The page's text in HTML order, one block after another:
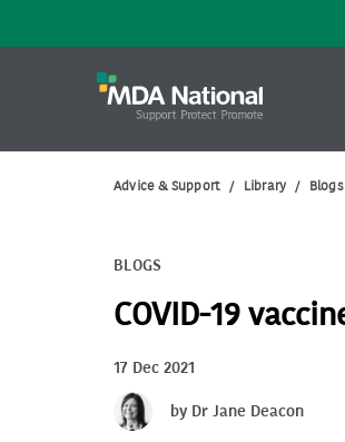
Advice & Support / Library / Blogs
BLOGS
COVID-19
17 Dec 2021
by Dr Jane Deacon